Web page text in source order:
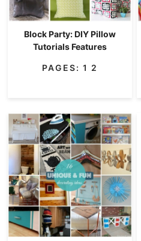
Block Party: DIY Pillow
Tutorials Features
PAGES: 1 2